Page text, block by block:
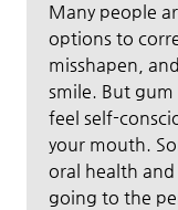
Many people
options to
misshapen,
smile. But gum
feel self-
your mouth.
oral health
going to the